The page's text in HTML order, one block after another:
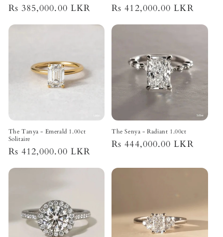
Regular
Rs 385,000.00 LKR
Regular
Rs 412,000.00 LKR
The Tanya - Emerald 1.00ct
Solitaire
Regular
Rs 412,000.00 LKR
The Senya - Radiant 1.00ct
Regular
Rs 444,000.00 LKR